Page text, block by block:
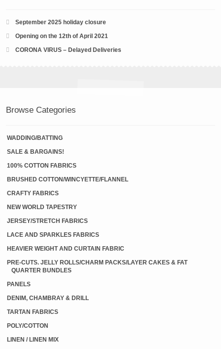
September 2025 holiday closure
Opening on the 12th of April 2021
CORONA VIRUS – Delayed Deliveries
Browse Categories
WADDING/BATTING
SALE & BARGAINS!
100% COTTON FABRICS
BRUSHED COTTON/WINCYETTE/FLANNEL
CRAFTY FABRICS
NEW WORLD TAPESTRY
JERSEY/STRETCH FABRICS
LACE AND SPARKLES FABRICS
HEAVIER WEIGHT AND CURTAIN FABRIC
PRE-CUTS. JELLY ROLLS/CHARM PACKS/LAYER CAKES & FAT
QUARTER BUNDLES
PANELS
DENIM, CHAMBRAY & DRILL
TARTAN FABRICS
POLY/COTTON
LINEN / LINEN MIX